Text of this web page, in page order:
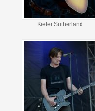
Kiefer Sutherland